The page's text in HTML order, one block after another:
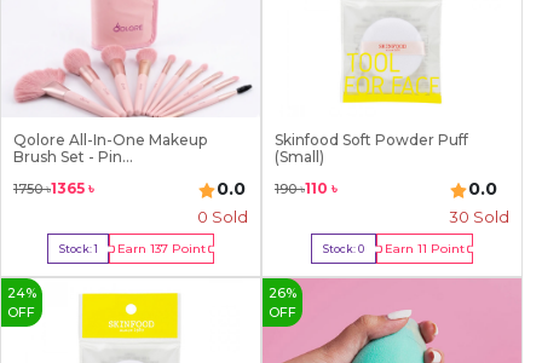
Qolore All-In-One Makeup
Brush Set - Pin...
1750৳1365 ৳ 0.0
0 Sold
Stock:1 Earn137 Point
Buy Now
Skinfood Soft Powder Puff
(Small)
190৳110 ৳ 0.0
30 Sold
Stock:0 Earn 11 Point
Out Of Stock
24%
OFF
26%
OFF